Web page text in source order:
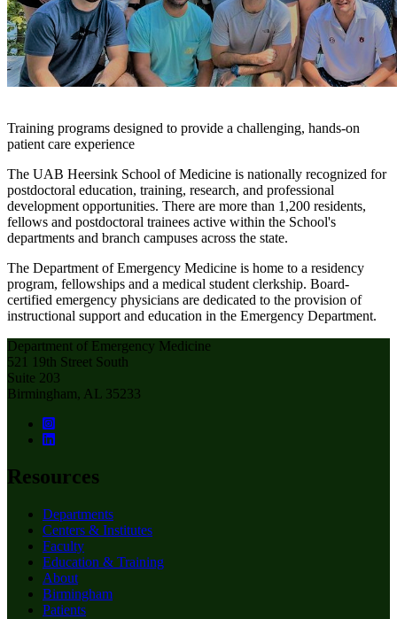
Training programs designed to provide a challenging, hands-on
patient care experience
The UAB Heersink School of Medicine is nationally recognized for
postdoctoral education, training, research, and professional
development opportunities. There are more than 1,200 residents,
fellows and postdoctoral trainees active within the School's
departments and branch campuses across the state.
The Department of Emergency Medicine is home to a residency
program, fellowships and a medical student clerkship. Board-
certified emergency physicians are dedicated to the provision of
instructional support and education in the Emergency Department.
Department of Emergency Medicine
521 19th Street South
Suite 203
Birmingham, AL 35233
Resources
Departments
Centers & Institutes
Faculty
Education & Training
About
Birmingham
Patients